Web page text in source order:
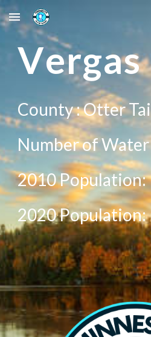
Skip to main content
Vergas
County :Otter
Number of Water
2010
2020